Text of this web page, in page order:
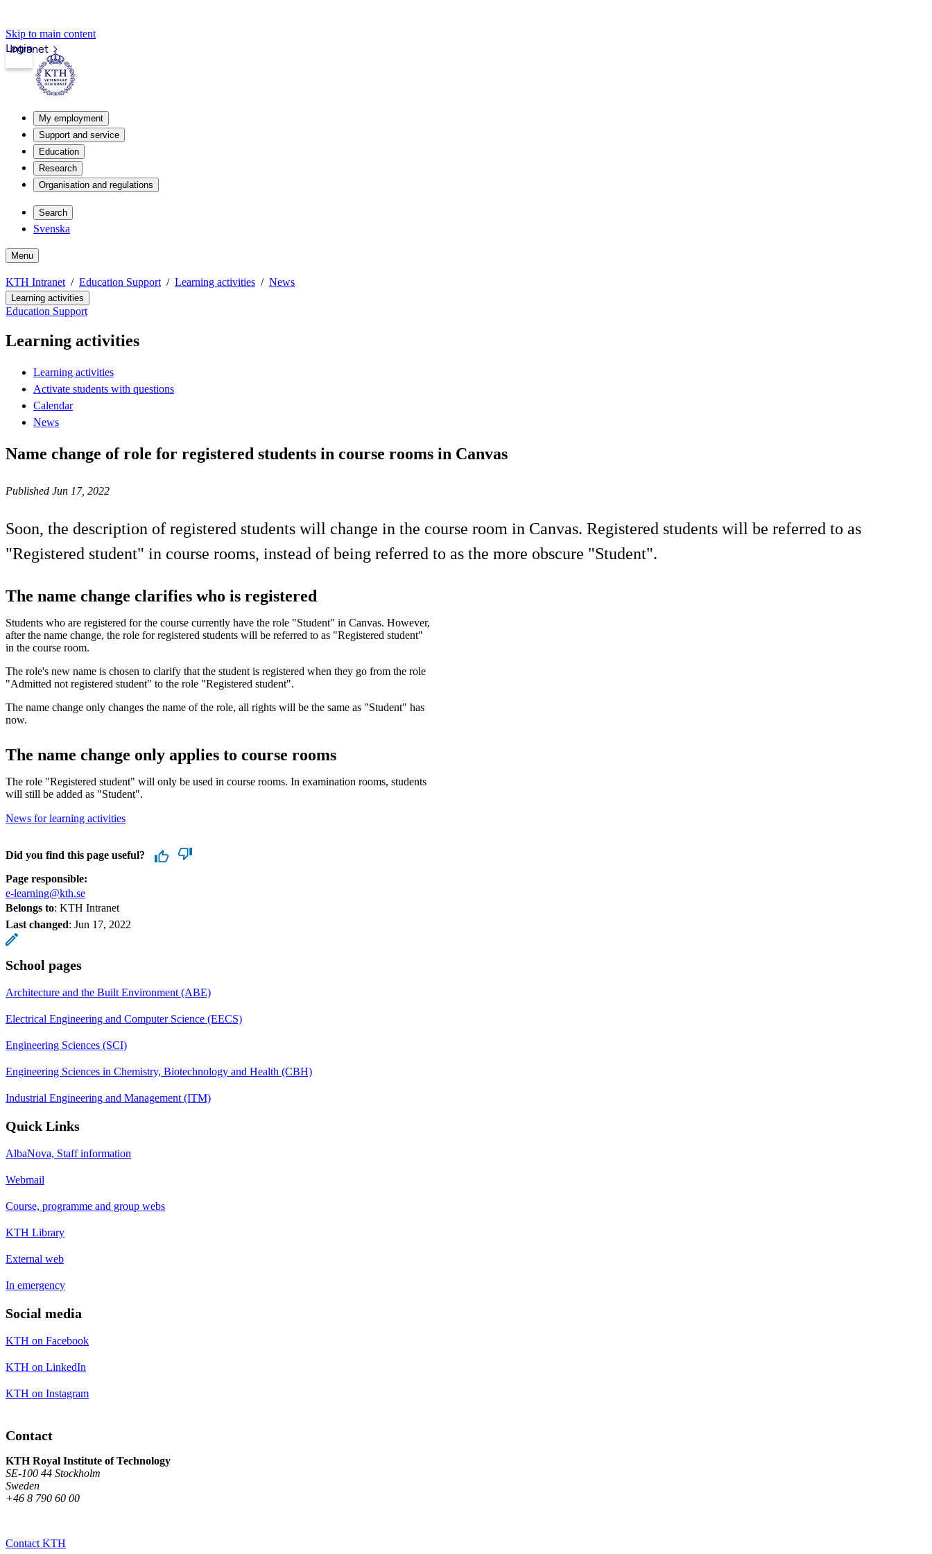
Skip to main content
Intranet
Login
My employment
Support and service
Education
Research
Organisation and regulations
Search
Svenska
Menu
KTH Intranet Education Support Learning activities News
Learning activities
Education Support
Learning activities
Learning activities
Activate students with questions
Calendar
News
Name change of role for registered students in course rooms in Canvas
Published Jun 17, 2022
Soon, the description of registered students will change in the course room in Canvas. Registered students will be referred to as
"Registered student" in course rooms, instead of being referred to as the more obscure "Student".
The name change clarifies who is registered
Students who are registered for the course currently have the role "Student" in Canvas. However,
after the name change, the role for registered students will be referred to as "Registered student"
in the course room.
The role's new name is chosen to clarify that the student is registered when they go from the role
"Admitted not registered student" to the role "Registered student".
The name change only changes the name of the role, all rights will be the same as "Student" has
now.
The name change only applies to course rooms
The role "Registered student" will only be used in course rooms. In examination rooms, students
will still be added as "Student".
News for learning activities
Did you find this page useful?
Page responsible:
e-learning@kth.se
Belongs to: KTH Intranet
Last changed: Jun 17, 2022
School pages
Architecture and the Built Environment (ABE)
Electrical Engineering and Computer Science (EECS)
Engineering Sciences (SCI)
Engineering Sciences in Chemistry, Biotechnology and Health (CBH)
Industrial Engineering and Management (ITM)
Quick Links
AlbaNova, Staff information
Webmail
Course, programme and group webs
KTH Library
External web
In emergency
Social media
KTH on Facebook
KTH on LinkedIn
KTH on Instagram
Contact
KTH Royal Institute of Technology
SE-100 44 Stockholm
Sweden
+46 8 790 60 00
Contact KTH